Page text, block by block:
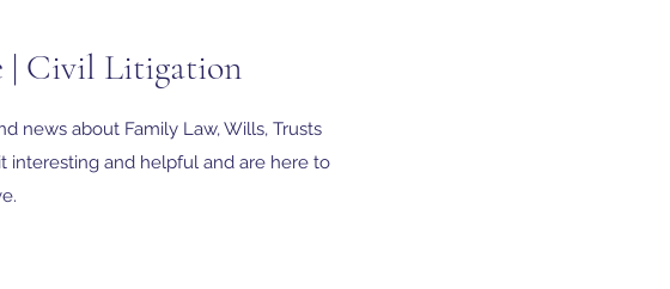
| Civil Litigation
news about Family Law, Wills, Trusts
interesting and helpful and are here to